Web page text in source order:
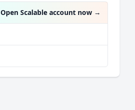
Open Scalable account now →